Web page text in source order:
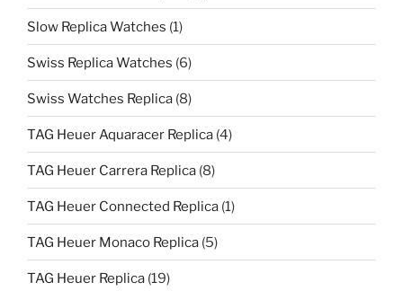
Slow Replica Watches (1)
Swiss Replica Watches (6)
Swiss Watches Replica (8)
TAG Heuer Aquaracer Replica (4)
TAG Heuer Carrera Replica (8)
TAG Heuer Connected Replica (1)
TAG Heuer Monaco Replica (5)
TAG Heuer Replica (19)